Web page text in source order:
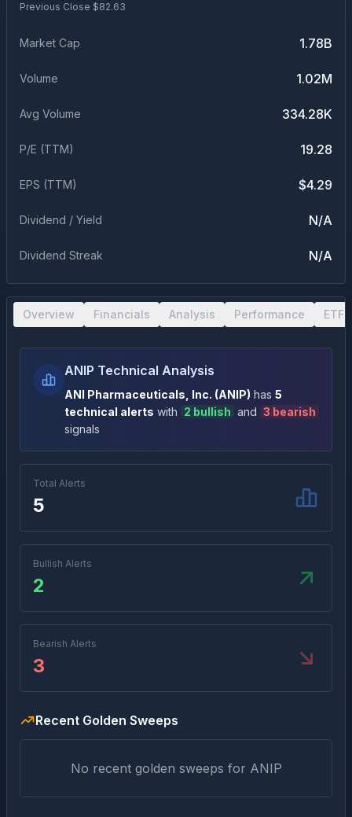
Previous Close $82.63
Market Cap 1.78B
Volume 1.02M
Avg Volume 334.28K
P/E (TTM) 19.28
EPS (TTM) $4.29
Dividend / Yield N/A
Dividend Streak N/A
Overview Financials Analysis Performance ETF
ANIP Technical Analysis
ANI Pharmaceuticals, Inc. (ANIP) has 5
technical alerts with 2 bullish and 3 bearish
signals
Total Alerts
5
Bullish Alerts
2
Bearish Alerts
3
Recent Golden Sweeps
No recent golden sweeps for ANIP